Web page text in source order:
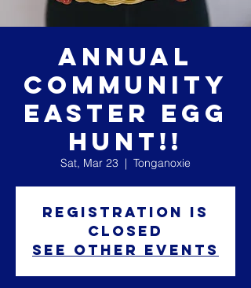
Annual
Community
Easter Egg
Hunt!!
Sat, Mar 23
  |
Tonganoxie
Registration is
closed
See other events